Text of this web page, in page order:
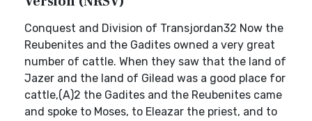
Conquest and Division of Transjordan32 Now the
Reubenites and the Gadites owned a very great
number of cattle. When they saw that the land of
Jazer and the land of Gilead was a good place for
cattle,(A)2 the Gadites and the Reubenites came
and spoke to Moses, to Eleazar the priest, and to